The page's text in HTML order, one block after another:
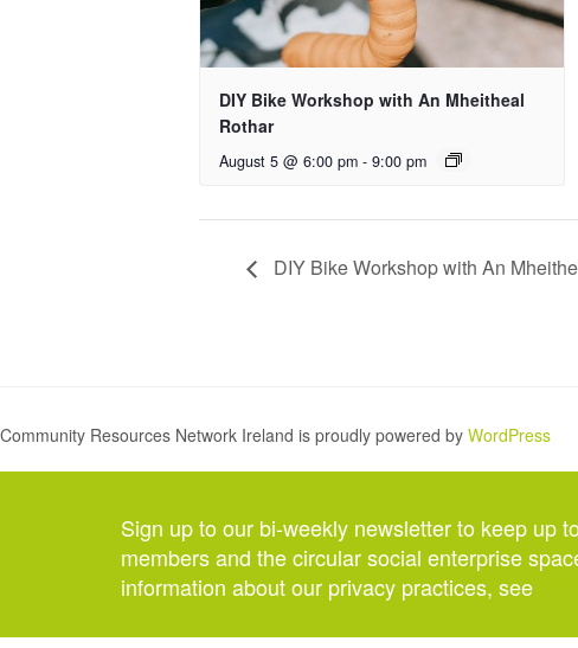
DIY Bike Workshop with An Mheitheal
Rothar
August 5 @ 6:00 pm - 9:00 pm
DIY Bike Workshop with An
Community Resources Network Ireland is proudly powered by WordPress
Sign up to our bi-weekly newsletter to keep up
members and the circular social enterprise
information about our privacy practices, see